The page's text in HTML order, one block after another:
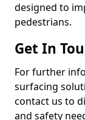
designed to
pedestrians.
Get In
For further
surfacing
contact us to
and safety